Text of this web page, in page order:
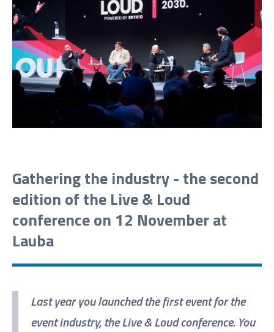
Gathering the industry - the second
edition of the Live & Loud
conference on 12 November at
Lauba
Last year you launched the first event for the
event industry, the Live & Loud conference. You